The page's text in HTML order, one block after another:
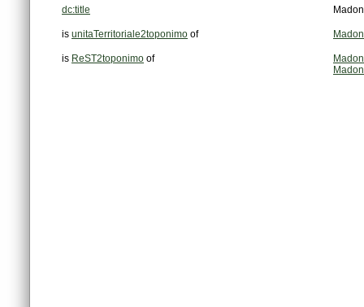
dc:title
is unitaTerritoriale2toponimo of
is ReST2toponimo of